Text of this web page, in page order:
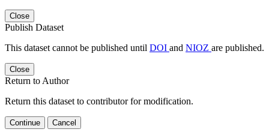
Close
Publish Dataset
This dataset cannot be published until DOI and NIOZ are published.
Close
Return to Author
Return this dataset to contributor for modification.
Continue Cancel